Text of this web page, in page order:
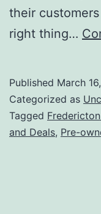
their
right thing…
Published March
Categorized as
Tagged
and Deals, Pre-